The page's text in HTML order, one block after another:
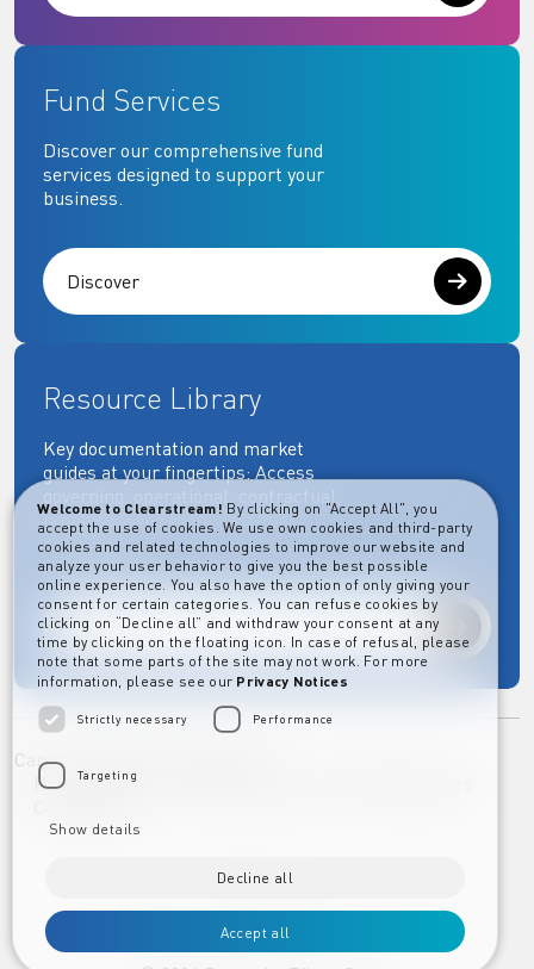
Fund Services
Discover our comprehensive fund
services designed to support your
business.
Discover
Resource Library
Key documentation and market
guides at your fingertips: Access
governing, operational, contractual,
regulatory and more essential
documents.
Explore
Career
Privacy Notice Clearstream Group
Welcome to Clearstream! By clicking on "Accept All", you
accept the use of cookies. We use own cookies and third-party
cookies and related technologies to improve our website and
analyze your user behavior to give you the best possible
online experience. You also have the option of only giving your
consent for certain categories. You can refuse cookies by
clicking on “Decline all” and withdraw your consent at any
time by clicking on the floating icon. In case of refusal, please
note that some parts of the site may not work. For more
information, please see our Privacy Notices
Strictly necessary Performance
Targeting
Show details
Decline all
Accept all